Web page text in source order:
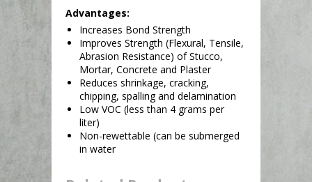
Advantages:
Increases Bond Strength
Improves Strength (Flexural, Tensile,
Abrasion Resistance) of Stucco,
Mortar, Concrete and Plaster
Reduces shrinkage, cracking,
chipping, spalling and delamination
Low VOC (less than 4 grams per
liter)
Non-rewettable (can be submerged
in water